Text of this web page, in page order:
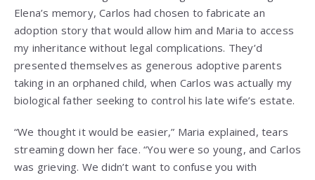
Elena’s memory, Carlos had chosen to fabricate an
adoption story that would allow him and Maria to access
my inheritance without legal complications. They’d
presented themselves as generous adoptive parents
taking in an orphaned child, when Carlos was actually my
biological father seeking to control his late wife’s estate.
“We thought it would be easier,” Maria explained, tears
streaming down her face. “You were so young, and Carlos
was grieving. We didn’t want to confuse you with